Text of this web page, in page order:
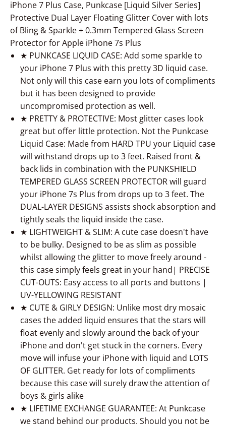
iPhone 7 Plus Case, Punkcase [Liquid Silver Series]
Protective Dual Layer Floating Glitter Cover with lots
of Bling & Sparkle + 0.3mm Tempered Glass Screen
Protector for Apple iPhone 7s Plus
★ PUNKCASE LIQUID CASE: Add some sparkle to
your iPhone 7 Plus with this pretty 3D liquid case.
Not only will this case earn you lots of compliments
but it has been designed to provide
uncompromised protection as well.
★ PRETTY & PROTECTIVE: Most glitter cases look
great but offer little protection. Not the Punkcase
Liquid Case: Made from HARD TPU your Liquid case
will withstand drops up to 3 feet. Raised front &
back lids in combination with the PUNKSHIELD
TEMPERED GLASS SCREEN PROTECTOR will guard
your iPhone 7s Plus from drops up to 3 feet. The
DUAL-LAYER DESIGNS assists shock absorption and
tightly seals the liquid inside the case.
★ LIGHTWEIGHT & SLIM: A cute case doesn't have
to be bulky. Designed to be as slim as possible
whilst allowing the glitter to move freely around -
this case simply feels great in your hand| PRECISE
CUT-OUTS: Easy access to all ports and buttons |
UV-YELLOWING RESISTANT
★ CUTE & GIRLY DESIGN: Unlike most dry mosaic
cases the added liquid ensures that the stars will
float evenly and slowly around the back of your
iPhone and don't get stuck in the corners. Every
move will infuse your iPhone with liquid and LOTS
OF GLITTER. Get ready for lots of compliments
because this case will surely draw the attention of
boys & girls alike
★ LIFETIME EXCHANGE GUARANTEE: At Punkcase
we stand behind our products. Should you not be